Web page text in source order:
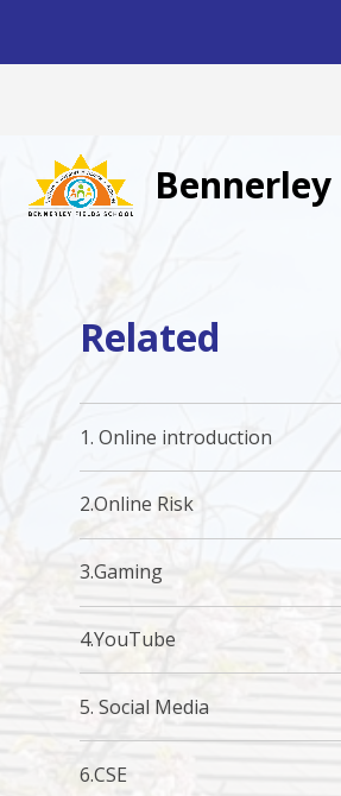
Bennerley
Related
1. Online introduction
2.Online Risk
3.Gaming
4.YouTube
5. Social Media
6.CSE